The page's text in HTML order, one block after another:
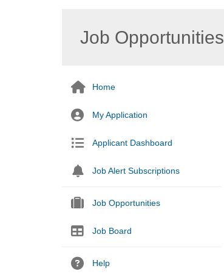
Job Opportunities
Home
My Application
Applicant Dashboard
Job Alert Subscriptions
Job Opportunities
Job Board
Help